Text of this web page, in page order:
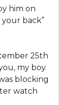
him on
back”
25th
my boy.
blocking
watch